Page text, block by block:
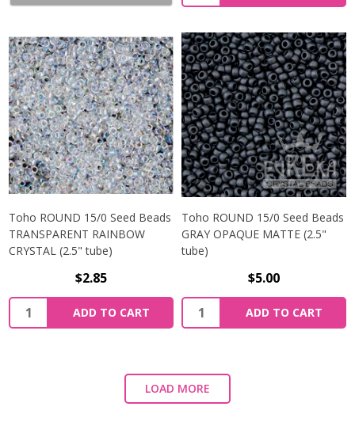
Toho ROUND 15/0 Seed Beads
TRANSPARENT RAINBOW
CRYSTAL (2.5" tube)
$2.85
ADD TO CART
Toho ROUND 15/0 Seed Beads
GRAY OPAQUE MATTE (2.5"
tube)
$5.00
ADD TO CART
LOAD MORE